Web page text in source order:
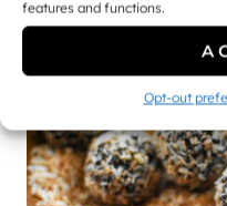
features and functions.
Opt-out